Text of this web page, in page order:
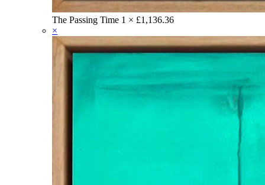
The Passing Time 1 × £1,136.36
×